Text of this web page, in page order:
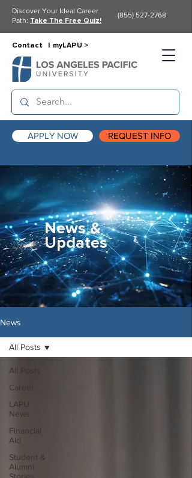
APPLY NOW REQUEST INFO
Contact | myLAPU >
Discover Your Ideal Career
Path: Take The Free Quiz!
(855) 527-2768
News &
Updates
News
All Posts
Career
LAPU
News
Financial
Aid
Student &
Alumni
All Posts